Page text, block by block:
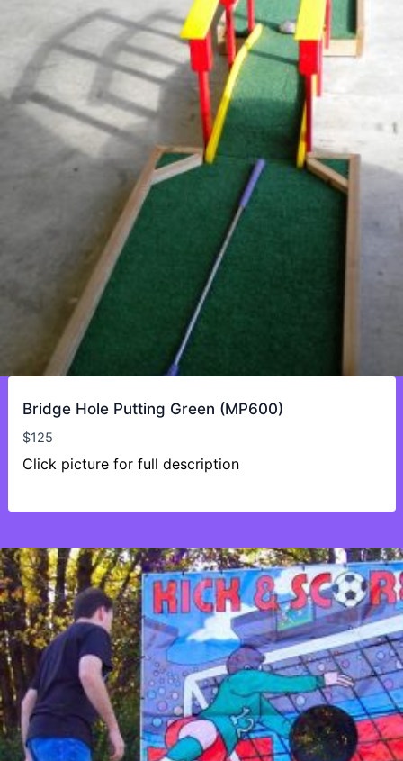
Bridge Hole Putting Green (MP600)
$125
Click picture for full description